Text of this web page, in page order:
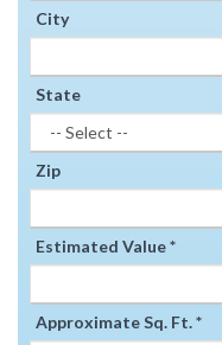
City
State
Zip
Estimated Value *
Approximate Sq. Ft. *